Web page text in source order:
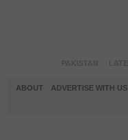
ABOUT ADVERTISE WITH US